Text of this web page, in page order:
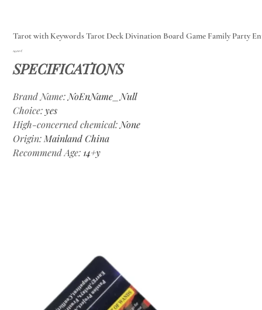
Tarot with Keywords Tarot Deck Divination Board Game Family Party
Цена
14,00 €
SPECIFICATIONS
Brand Name: NoEnName_Null
Choice:yes
High-concerned chemical: None
Origin: Mainland China
Recommend Age: 14+y